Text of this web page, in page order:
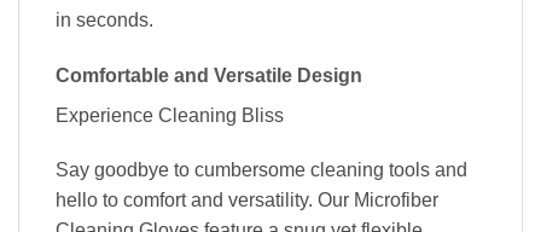
in seconds.
Comfortable and Versatile Design
Experience Cleaning Bliss
Say goodbye to cumbersome cleaning tools and
hello to comfort and versatility. Our Microfiber